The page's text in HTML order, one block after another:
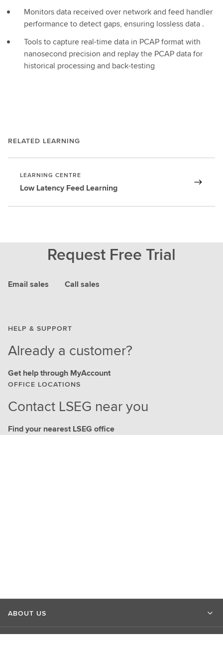
Monitors data received over network and feed handler
performance to detect gaps, ensuring lossless data .
Tools to capture real-time data in PCAP format with
nanosecond precision and replay the PCAP data for
historical processing and back-testing
RELATED LEARNING
LEARNING CENTRE
Low Latency Feed Learning
Request Free Trial
Email sales Call sales
HELP & SUPPORT
Already a customer?
Get help through MyAccount
OFFICE LOCATIONS
Contact LSEG near you
Find your nearest LSEG office
ABOUT US